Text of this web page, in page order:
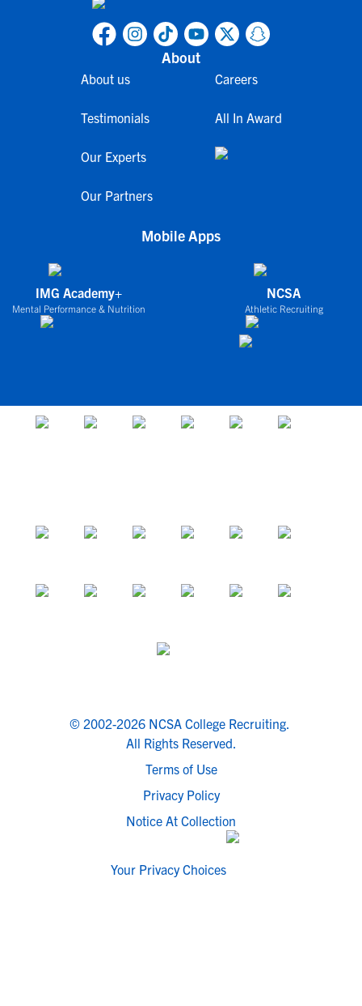
About
About us
Testimonials
Our Experts
Our Partners
Careers
All In Award
Mobile Apps
IMG Academy+
Mental Performance & Nutrition
NCSA
Athletic Recruiting
© 2002-2026 NCSA College Recruiting.
All Rights Reserved.
Terms of Use
Privacy Policy
Notice At Collection
Your Privacy Choices